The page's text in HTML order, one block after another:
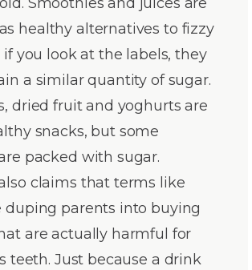
Smoothies and juices are
healthy alternatives to fizzy
you look at the labels, they
a similar quantity of sugar.
dried fruit and yoghurts are
snacks, but some
packed with sugar.
claims that terms like
duping parents into buying
are actually harmful for
teeth. Just because a drink